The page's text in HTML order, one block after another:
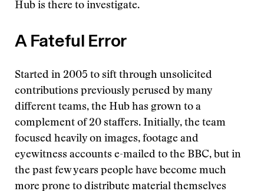
Hub is there to investigate.
A Fateful Error
Started in 2005 to sift through unsolicited
contributions previously perused by many
different teams, the Hub has grown to a
complement of 20 staffers. Initially, the team
focused heavily on images, footage and
eyewitness accounts e-mailed to the BBC, but in
the past few years people have become much
more prone to distribute material themselves